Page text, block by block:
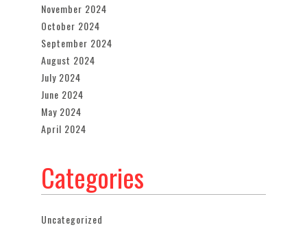
November 2024
October 2024
September 2024
August 2024
July 2024
June 2024
May 2024
April 2024
Categories
Uncategorized